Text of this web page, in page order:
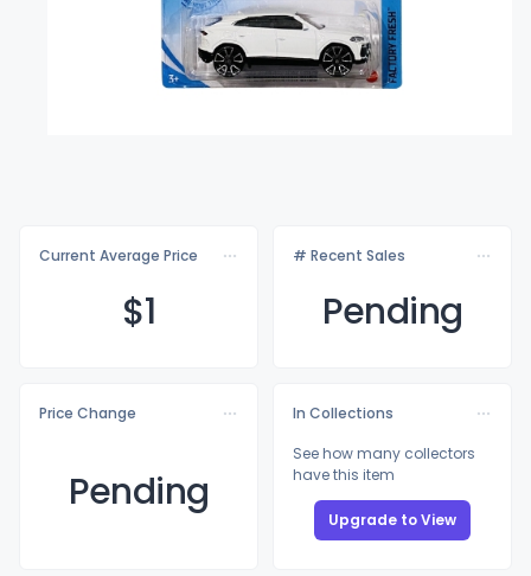
Current Average Price
$1
# Recent Sales
Pending
Price Change
Pending
In Collections
See how many collectors
have this item
Upgrade to View